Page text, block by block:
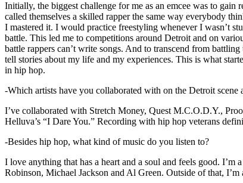
Initially, the biggest challenge for me as an emcee was to
called themselves a skilled rapper the same way everybody
I mastered it. I would practice freestyling whenever I wasn’t
battle. This led me to competitions around Detroit and on
battle rappers can’t write songs. And to transcend from
tell stories about my life and my experiences. This is what
in hip hop.
-Which artists have you collaborated with on the Detroit scene
I’ve collaborated with Stretch Money, Quest M.C.O.D.Y.,
Helluva’s “I Dare You.” Recording with hip hop veterans
-Besides hip hop, what kind of music do you listen to?
I love anything that has a heart and a soul and feels good.
Robinson, Michael Jackson and Al Green. Outside of that,